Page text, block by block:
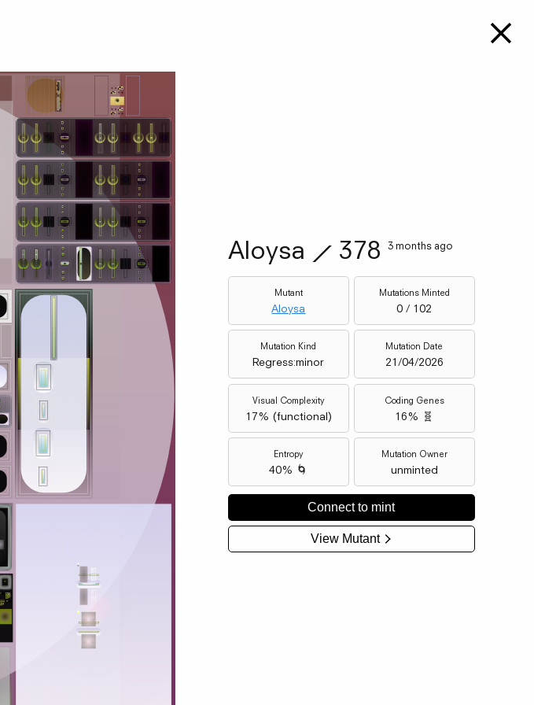
Aloysa ⟋ 378 3 months ago
Mutant
Aloysa
Mutations Minted
0 / 102
Mutation Kind
Regress:minor
Mutation Date
21/04/2026
Visual Complexity
17% (functional)
Coding Genes
16% 🧬
Entropy
40% 🌀
Mutation Owner
unminted
Connect to mint
View Mutant